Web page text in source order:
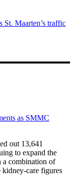
St. Maarten’s traffic
as SMMC
out 13,641
to expand the
a combination of
kidney-care figures